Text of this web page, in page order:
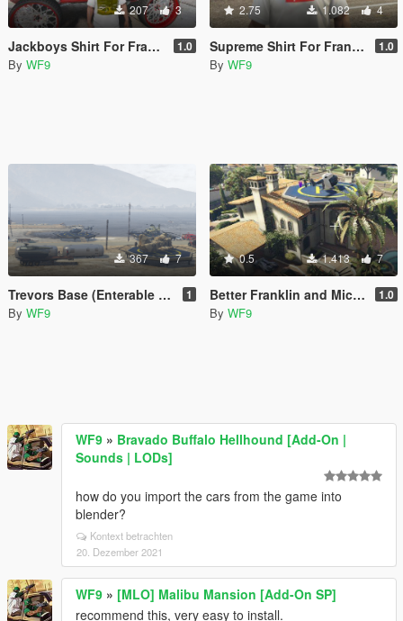
207 3
Jackboys Shirt For Franklin 1.0
By WF9
2.75 1.082 4
Supreme Shirt For Franklin 1.0
By WF9
367 7
Trevors Base (Enterable Interior) 1
By WF9
0.5 1.413 7
Better Franklin and Michael Houses 1.0
By WF9
WF9 » Bravado Buffalo Hellhound [Add-On |
Sounds | LODs]
how do you import the cars from the game into
blender?
Kontext betrachten
20. Dezember 2021
WF9 » [MLO] Malibu Mansion [Add-On SP]
recommend this, very easy to install.